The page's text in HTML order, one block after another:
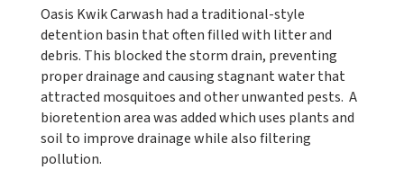
Oasis Kwik Carwash had a traditional-style
detention basin that often filled with litter and
debris. This blocked the storm drain, preventing
proper drainage and causing stagnant water that
attracted mosquitoes and other unwanted pests. A
bioretention area was added which uses plants and
soil to improve drainage while also filtering
pollution.